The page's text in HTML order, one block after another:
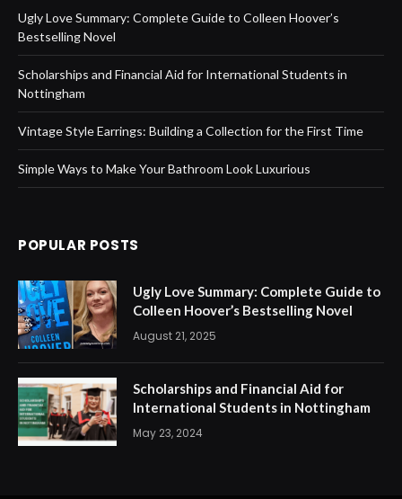
Ugly Love Summary: Complete Guide to Colleen Hoover’s
Bestselling Novel
Scholarships and Financial Aid for International Students in
Nottingham
Vintage Style Earrings: Building a Collection for the First Time
Simple Ways to Make Your Bathroom Look Luxurious
POPULAR POSTS
Ugly Love Summary: Complete Guide to
Colleen Hoover’s Bestselling Novel
August 21, 2025
Scholarships and Financial Aid for
International Students in Nottingham
May 23, 2024